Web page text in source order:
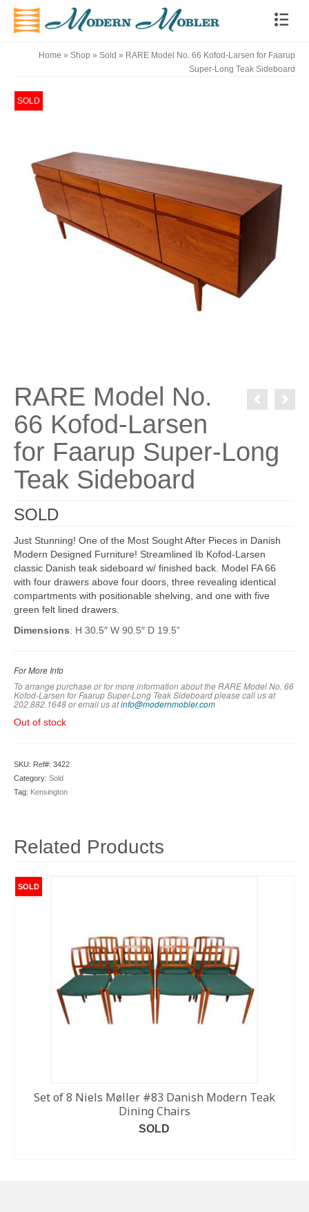
Home » Shop » Sold » RARE Model No. 66 Kofod-Larsen for Faarup
Super-Long Teak Sideboard
SOLD
RARE Model No.
66 Kofod-Larsen
for Faarup Super-Long
Teak Sideboard
SOLD
Just Stunning! One of the Most Sought After Pieces in Danish
Modern Designed Furniture! Streamlined Ib Kofod-Larsen
classic Danish teak sideboard w/ finished back. Model FA 66
with four drawers above four doors, three revealing identical
compartments with positionable shelving, and one with five
green felt lined drawers.
Dimensions: H 30.5″ W 90.5″ D 19.5”
For More Info
To arrange purchase or for more information about the RARE Model No. 66
Kofod-Larsen for Faarup Super-Long Teak Sideboard please call us at
202.882.1648 or email us atinfo@modernmobler.com
Out of stock
SKU: Ref#: 3422
Category: Sold
Tag: Kensington
Related Products
SOLD
Set of 8 Niels Møller #83 Danish Modern Teak
Dining Chairs
SOLD